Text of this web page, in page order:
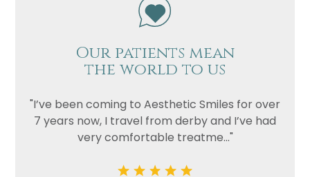
Our patients mean
the world to us
"I’ve been coming to Aesthetic Smiles for over
7 years now, I travel from derby and I’ve had
very comfortable treatme..."